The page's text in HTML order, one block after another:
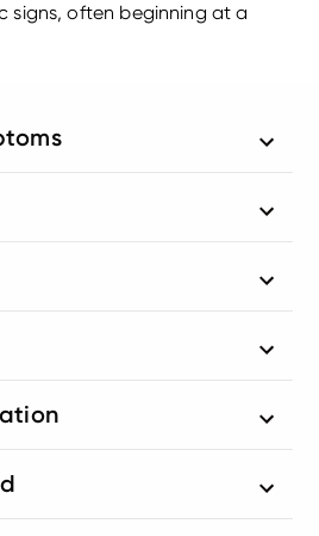
signs, often beginning at a